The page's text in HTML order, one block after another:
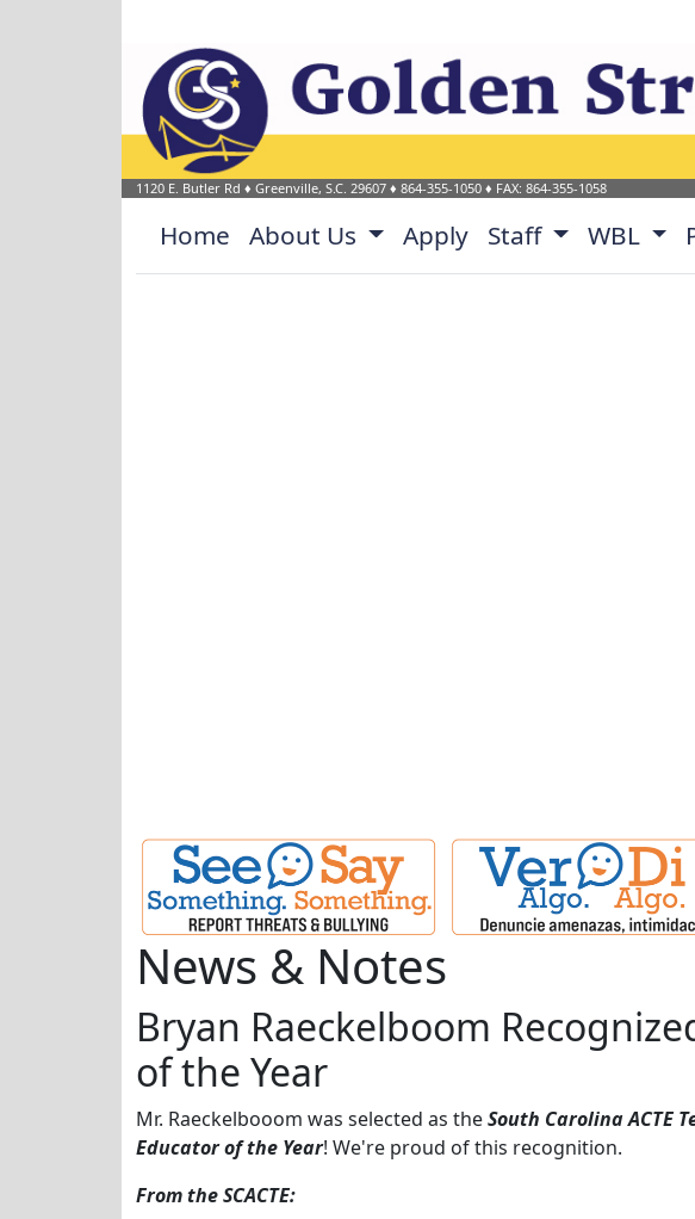
1120 E. Butler Rd ♦ Greenville, S.C. 29607 ♦ 864-355-1050 ♦ FAX: 864-355-1058
Home About Us Apply Staff WBL
News & Notes
Bryan Raeckelboom
of the Year
Mr. Raeckelbooom was selected as theSouth Carolina ACTE
Educator of the Year! We're proud of this recognition.
From the SCACTE: